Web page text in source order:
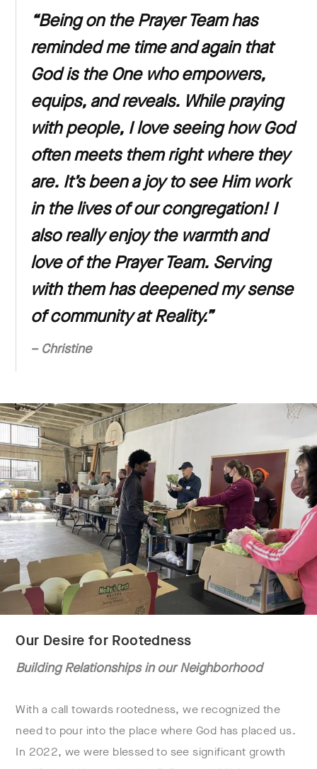
“Being on the Prayer Team has
reminded me time and again that
God is the One who empowers,
equips, and reveals. While praying
with people, I love seeing how God
often meets them right where they
are. It’s been a joy to see Him work
in the lives of our congregation! I
also really enjoy the warmth and
love of the Prayer Team. Serving
with them has deepened my sense
of community at Reality.”
– Christine
Our Desire for Rootedness
Building Relationships in our Neighborhood
With a call towards rootedness, we recognized the
need to pour into the place where God has placed us.
In 2022, we were blessed to see significant growth